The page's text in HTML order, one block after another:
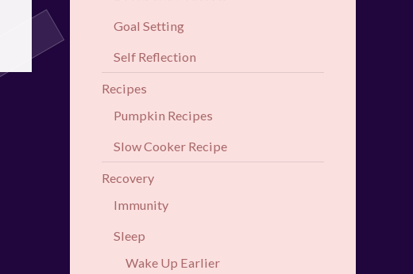
Goal Setting
Self Reflection
Recipes
Pumpkin Recipes
Slow Cooker Recipe
Recovery
Immunity
Sleep
Wake Up Earlier